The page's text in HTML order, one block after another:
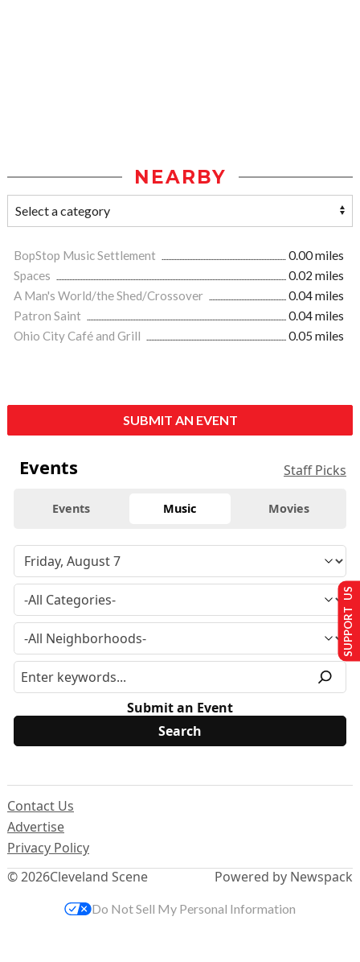
NEARBY
BopStop Music Settlement
0.00 miles
Spaces
0.02 miles
A Man's World/the Shed/Crossover
0.04 miles
Patron Saint
0.04 miles
Ohio City Café and Grill
0.05 miles
SUBMIT AN EVENT
Events Staff Picks
Events Music Movies
Submit an Event
© 2026Cleveland Scene
Contact Us
Advertise
Privacy Policy
Powered by Newspack
SUPPORT US
Do Not Sell My Personal Information